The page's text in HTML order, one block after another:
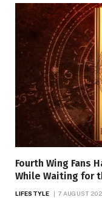
Fourth Wing Fans
While Waiting for
LIFESTYLE 7 AUGUST